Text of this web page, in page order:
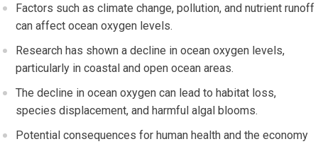
Factors such as climate change, pollution, and nutrient runoff
can affect ocean oxygen levels.
Research has shown a decline in ocean oxygen levels,
particularly in coastal and open ocean areas.
The decline in ocean oxygen can lead to habitat loss,
species displacement, and harmful algal blooms.
Potential consequences for human health and the economy